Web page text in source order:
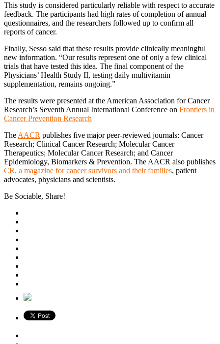
This study is considered particularly reliable with respect to accurate
feedback. The participants had high rates of completion of annual
questionnaires, and the researchers followed up to confirm all
reports of cancer.
Finally, Sesso said that these results provide clinically meaningful
new information. “Our results represent one of only a few clinical
trials that have tested this idea. The final component of the
Physicians’ Health Study II, testing daily multivitamin
supplementation, remains ongoing.”
The results were presented at the American Association for Cancer
Research’s Seventh Annual International Conference on Frontiers in
Cancer Prevention Research
The AACR publishes five major peer-reviewed journals: Cancer
Research; Clinical Cancer Research; Molecular Cancer
Therapeutics; Molecular Cancer Research; and Cancer
Epidemiology, Biomarkers & Prevention. The AACR also publishes
CR, a magazine for cancer survivors and their families, patient
advocates, physicians and scientists.
Be Sociable, Share!